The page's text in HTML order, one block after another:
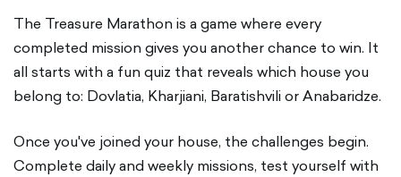
The Treasure Marathon is a game where every
completed mission gives you another chance to win. It
all starts with a fun quiz that reveals which house you
belong to: Dovlatia, Kharjiani, Baratishvili or Anabaridze.
Once you've joined your house, the challenges begin.
Complete daily and weekly missions, test yourself with